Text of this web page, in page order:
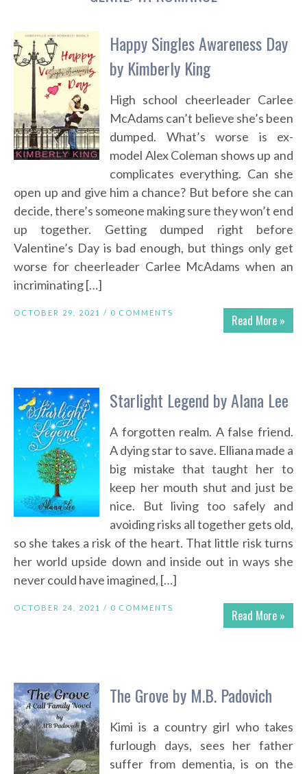
Happy Singles Awareness Day
by Kimberly King
High school cheerleader Carlee
McAdams can’t believe she’s been
dumped. What’s worse is ex-
model Alex Coleman shows up and
complicates everything. Can she
open up and give him a chance? But before she can
decide, there’s someone making sure they won’t end
up together. Getting dumped right before
Valentine’s Day is bad enough, but things only get
worse for cheerleader Carlee McAdams when an
incriminating […]
Read More »
OCTOBER 29, 2021 / 0 COMMENTS
Starlight Legend by Alana Lee
A forgotten realm. A false friend.
A dying star to save. Elliana made a
big mistake that taught her to
keep her mouth shut and just be
nice. But living too safely and
avoiding risks all together gets old,
so she takes a risk of the heart. That little risk turns
her world upside down and inside out in ways she
never could have imagined, […]
Read More »
OCTOBER 24, 2021 / 0 COMMENTS
The Grove by M.B. Padovich
Kimi is a country girl who takes
furlough days, sees her father
suffer from dementia, is on the